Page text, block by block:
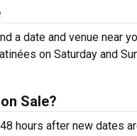
a date and venue near
on Saturday and
Sale?
hours after new dates